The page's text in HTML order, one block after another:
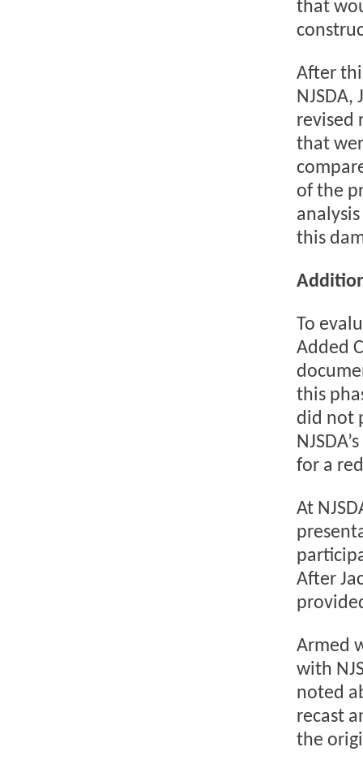
that
After
NJSDA,
revised
that
of the
this
To
Added
this
did not
for a
At
After
Armed
with
noted
recast
the